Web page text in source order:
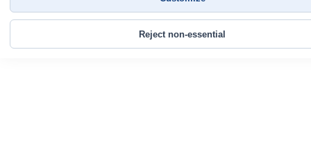
Reject non-essential